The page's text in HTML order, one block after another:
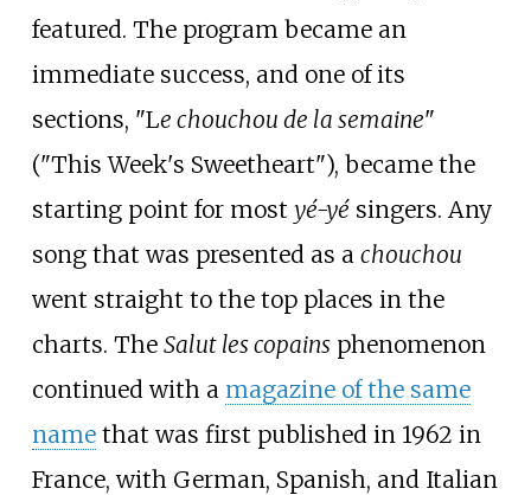
featured. The program became an
immediate success, and one of its
sections, "Le chouchou de la semaine"
("This Week's Sweetheart"), became the
starting point for most yé-yésingers. Any
song that was presented as a chouchou
went straight to the top places in the
charts. The Salut les copainsphenomenon
continued with a magazine of the same
namethat was first published in 1962 in
France, with German, Spanish, and Italian